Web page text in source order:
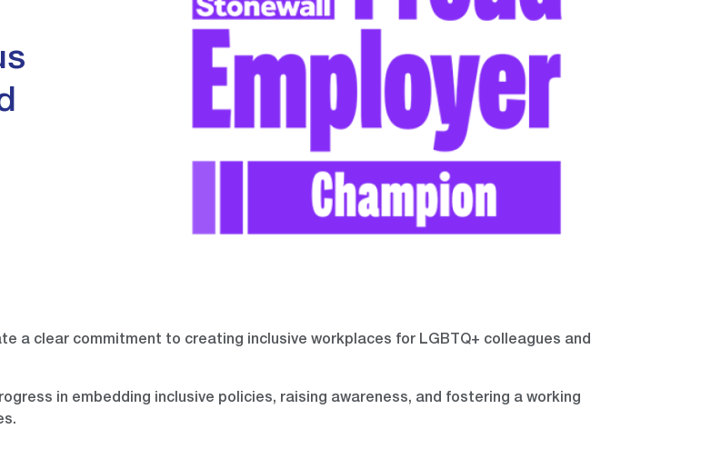
a clear commitment to creating inclusive workplaces for LGBTQ+ colleagues and
in embedding inclusive policies, raising awareness, and fostering a working